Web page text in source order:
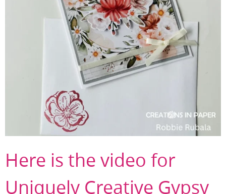
Here is the video for
Uniquely Creative Gypsy